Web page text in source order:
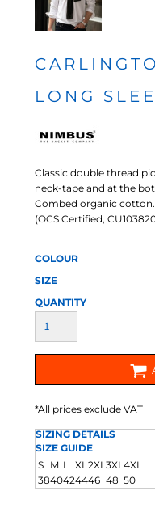
LONG
Classic double thread
neck-tape and at the
Combed organic
(OCS Certified,
COLOUR
SIZE
QUANTITY
*All prices exclude VAT
SIZING DETAILS
SIZE GUIDE
S M L XL2XL3XL4XL
3840424446 48 50